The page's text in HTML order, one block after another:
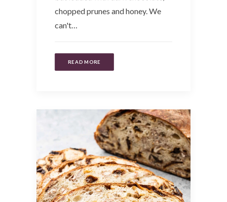
chopped prunes and honey. We
can't…
READ MORE